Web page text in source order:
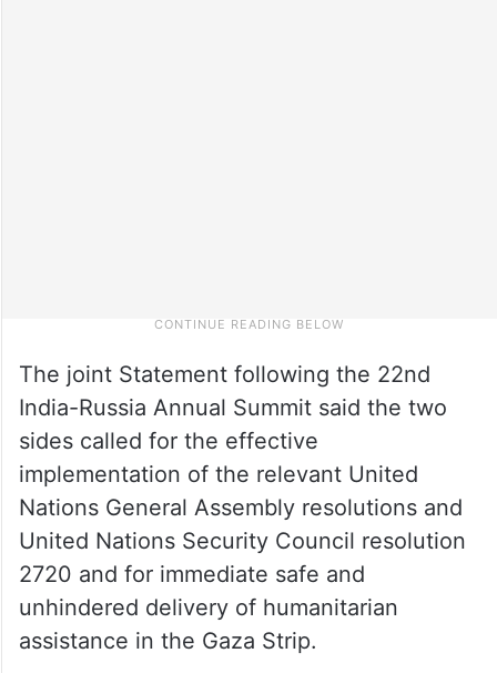
The joint Statement following the 22nd
India-Russia Annual Summit said the two
sides called for the effective
implementation of the relevant United
Nations General Assembly resolutions and
United Nations Security Council resolution
2720 and for immediate safe and
unhindered delivery of humanitarian
assistance in the Gaza Strip.